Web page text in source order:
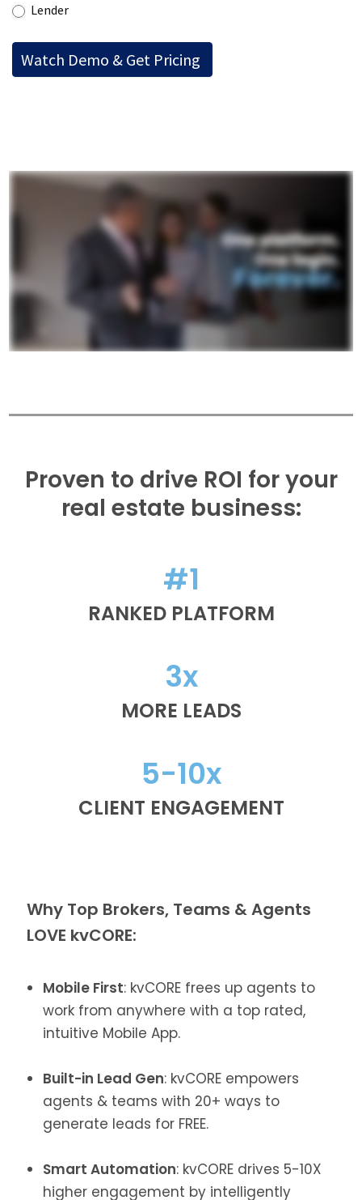
Lender
Proven to drive ROI for your
real estate business:
#1
RANKED PLATFORM
3x
MORE LEADS
5-10x
CLIENT ENGAGEMENT
Why Top Brokers, Teams & Agents
LOVE kvCORE:
Mobile First: kvCORE frees up agents to
work from anywhere with a top rated,
intuitive Mobile App.
Built-in Lead Gen: kvCORE empowers
agents & teams with 20+ ways to
generate leads for FREE.
Smart Automation: kvCORE drives 5-10X
higher engagement by intelligently